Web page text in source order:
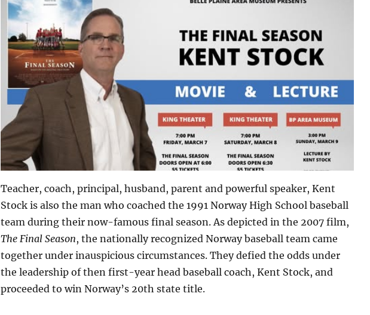
Teacher, coach, principal, husband, parent and powerful speaker, Kent
Stock is also the man who coached the 1991 Norway High School baseball
team during their now-famous final season. As depicted in the 2007 film,
The Final Season, the nationally recognized Norway baseball team came
together under inauspicious circumstances. They defied the odds under
the leadership of then first-year head baseball coach, Kent Stock, and
proceeded to win Norway’s 20th state title.